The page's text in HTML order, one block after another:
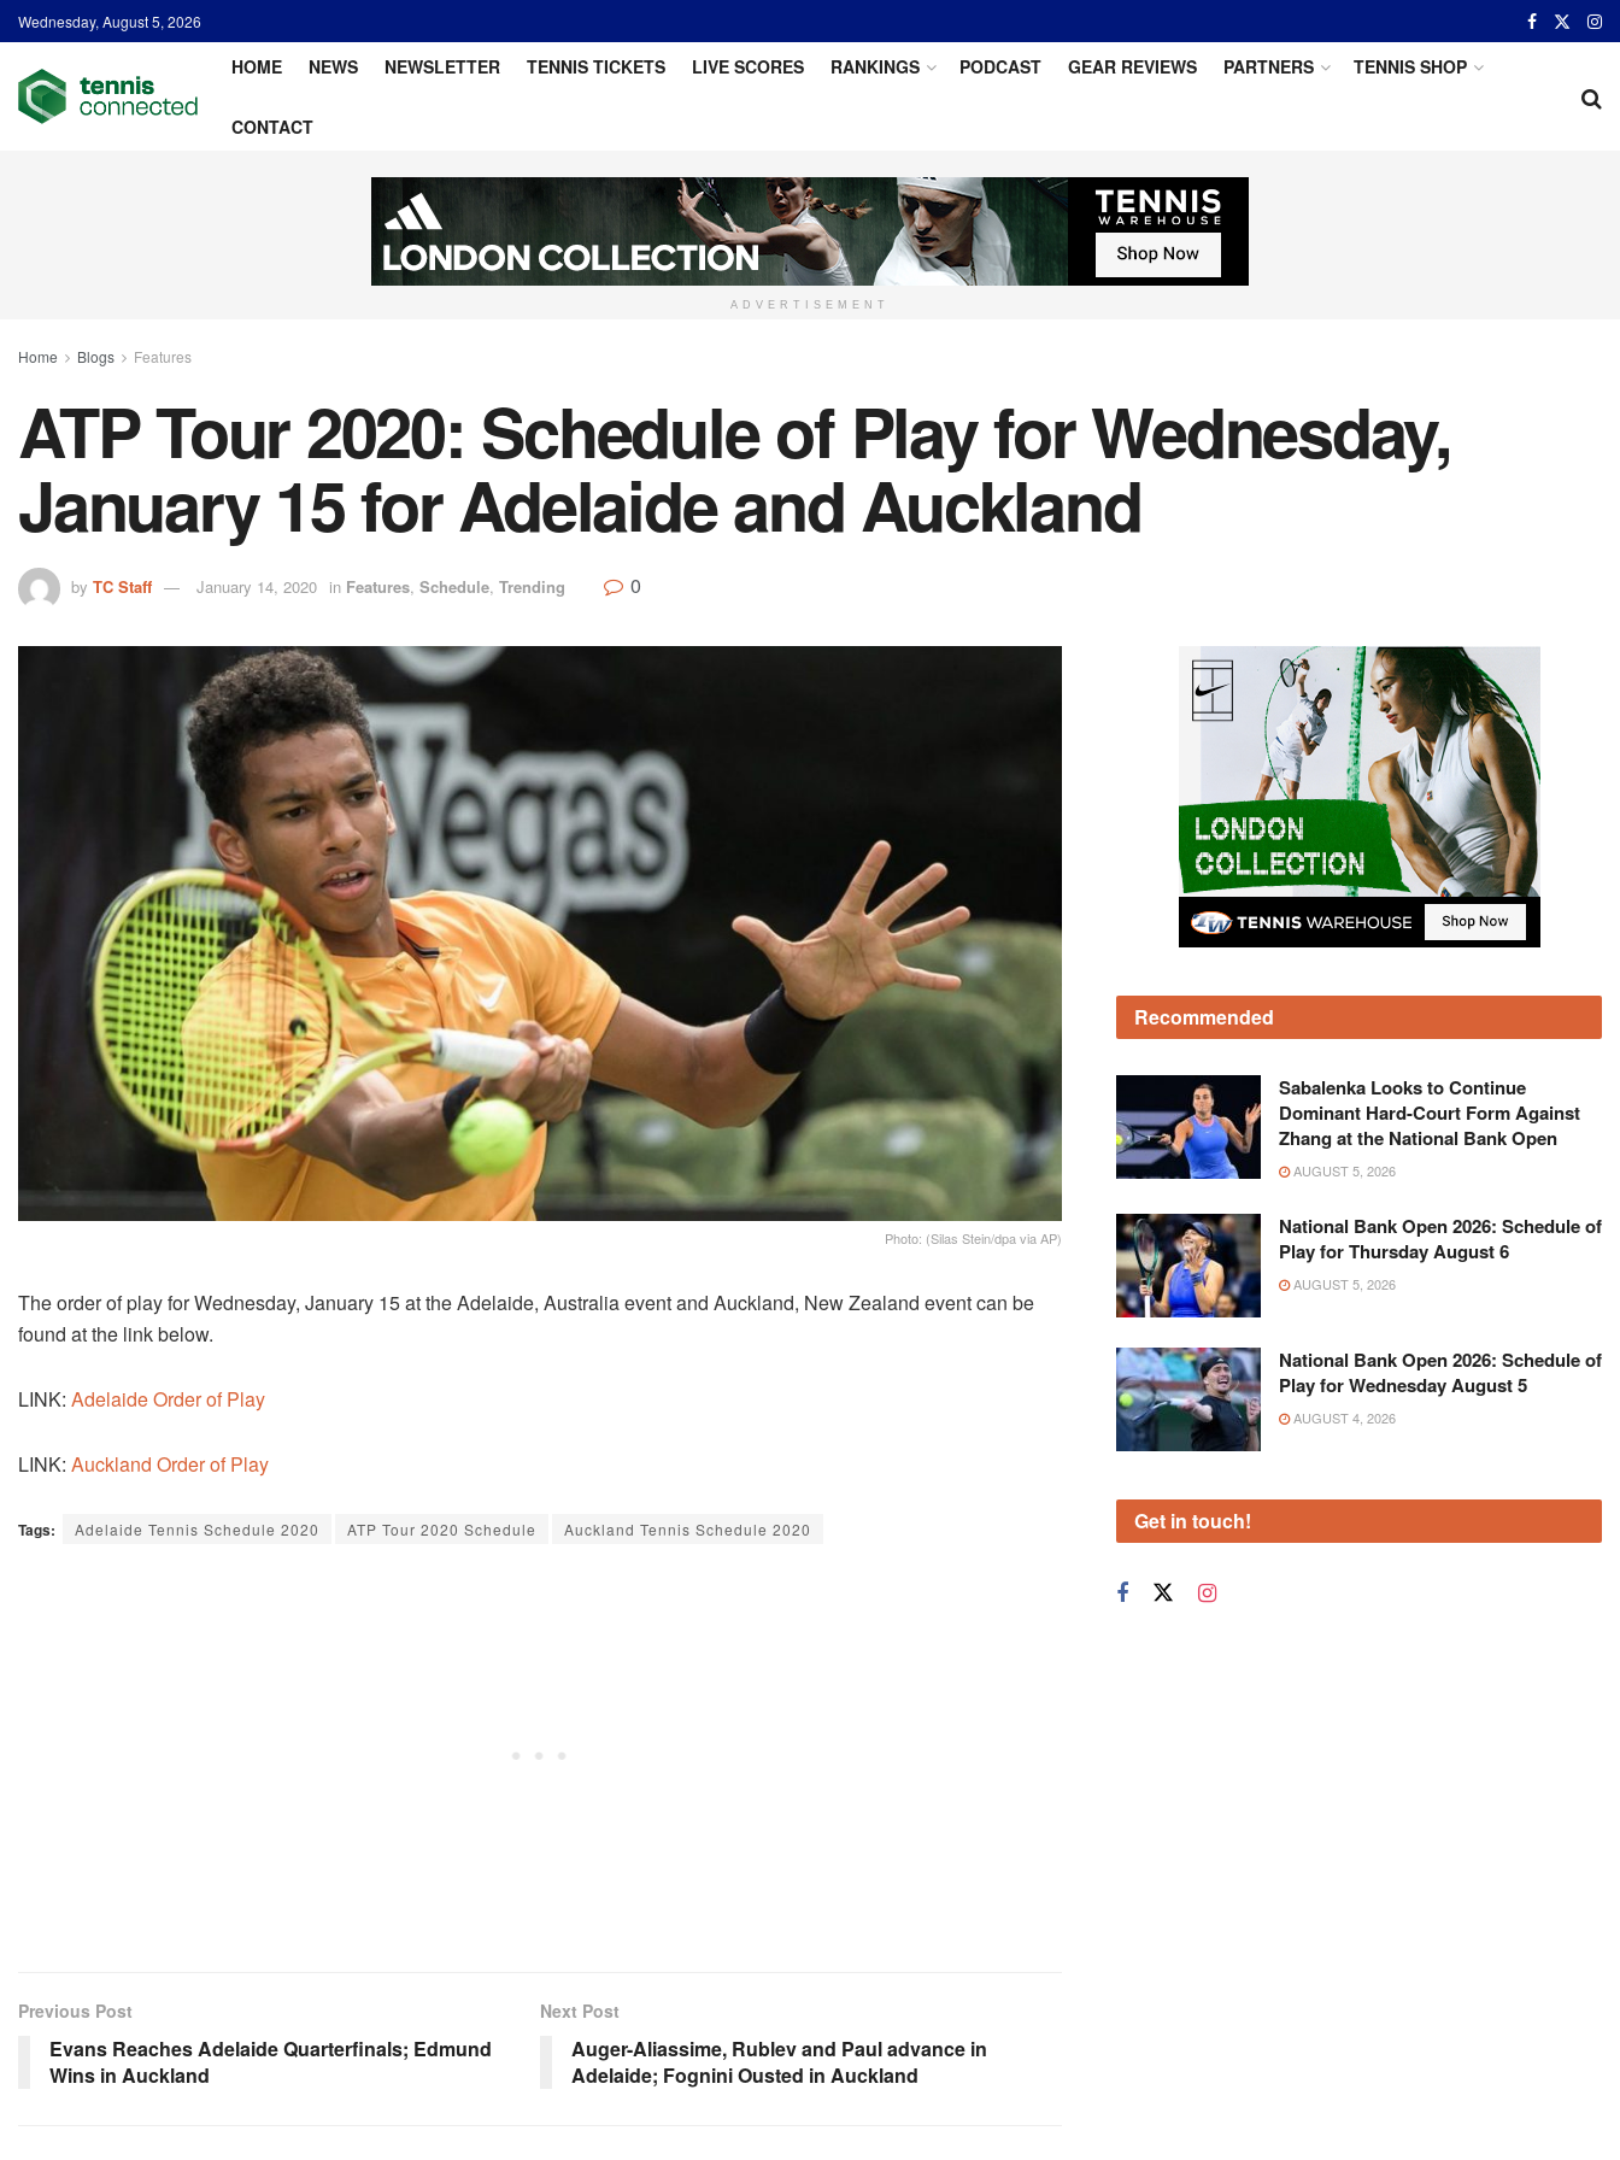
Wednesday, August 5, 2026
HOME NEWS NEWSLETTER TENNIS TICKETS LIVE SCORES RANKINGS PODCAST GEAR REVIEWS PARTNERS TENNIS SHOP
CONTACT
ADVERTISEMENT
Home Blogs Features
ATP Tour 2020: Schedule of Play for Wednesday,
January 15 for Adelaide and Auckland
by TC Staff January 14, 2020 in Features, Schedule, Trending 0
Photo: (Silas Stein/dpa via AP)
The order of play for Wednesday, January 15 at the Adelaide, Australia event and Auckland, New Zealand event can be
found at the link below.
LINK: Adelaide Order of Play
LINK: Auckland Order of Play
Tags: Adelaide Tennis Schedule 2020 ATP Tour 2020 Schedule Auckland Tennis Schedule 2020
Previous Post
Evans Reaches Adelaide Quarterfinals; Edmund
Wins in Auckland
Next Post
Auger-Aliassime, Rublev and Paul advance in
Adelaide; Fognini Ousted in Auckland
Recommended
Sabalenka Looks to Continue
Dominant Hard-Court Form Against
Zhang at the National Bank Open
AUGUST 5, 2026
National Bank Open 2026: Schedule of
Play for Thursday August 6
AUGUST 5, 2026
National Bank Open 2026: Schedule of
Play for Wednesday August 5
AUGUST 4, 2026
Get in touch!